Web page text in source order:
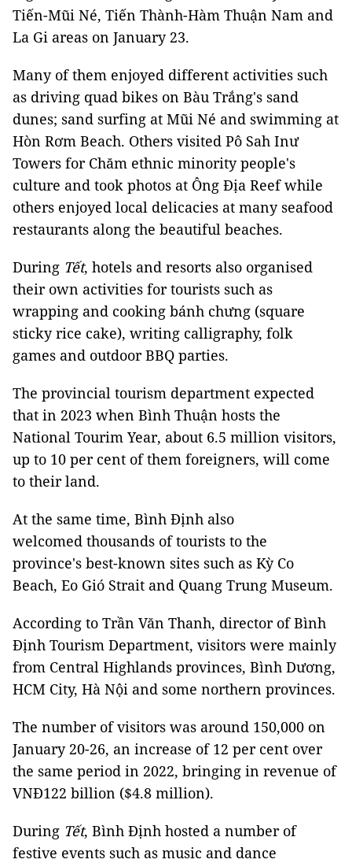
Tiến-Mũi Né, Tiến Thành-Hàm Thuận Nam and
La Gi areas on January 23.
Many of them enjoyed different activities such
as driving quad bikes on Bàu Trắng's sand
dunes; sand surfing at Mũi Né and swimming at
Hòn Rơm Beach. Others visited Pô Sah Inư
Towers for Chăm ethnic minority people's
culture and took photos at Ông Địa Reef while
others enjoyed local delicacies at many seafood
restaurants along the beautiful beaches.
During Tết, hotels and resorts also organised
their own activities for tourists such as
wrapping and cooking bánh chưng (square
sticky rice cake), writing calligraphy, folk
games and outdoor BBQ parties.
The provincial tourism department expected
that in 2023 when Bình Thuận hosts the
National Tourim Year, about 6.5 million visitors,
up to 10 per cent of them foreigners, will come
to their land.
At the same time, Bình Định also
welcomed thousands of tourists to the
province's best-known sites such as Kỳ Co
Beach, Eo Gió Strait and Quang Trung Museum.
According to Trần Văn Thanh, director of Bình
Định Tourism Department, visitors were mainly
from Central Highlands provinces, Bình Dương,
HCM City, Hà Nội and some northern provinces.
The number of visitors was around 150,000 on
January 20-26, an increase of 12 per cent over
the same period in 2022, bringing in revenue of
VNĐ122 billion ($4.8 million).
During Tết, Bình Định hosted a number of
festive events such as music and dance